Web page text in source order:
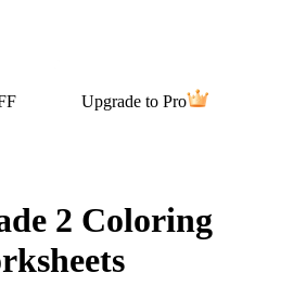
Upgrade to Pro
2 Coloring